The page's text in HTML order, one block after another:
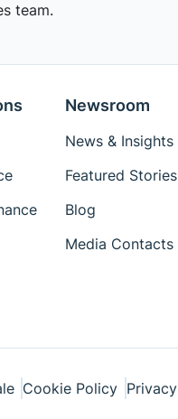
team.
Newsroom
News & Insights
Featured Stories
Blog
Media Contacts
Cookie Policy Privacy